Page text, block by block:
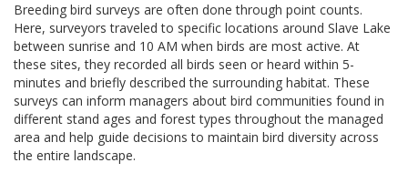
Breeding bird surveys are often done through point counts.
Here, surveyors traveled to specific locations around Slave Lake
between sunrise and 10 AM when birds are most active. At
these sites, they recorded all birds seen or heard within 5-
minutes and briefly described the surrounding habitat. These
surveys can inform managers about bird communities found in
different stand ages and forest types throughout the managed
area and help guide decisions to maintain bird diversity across
the entire landscape.